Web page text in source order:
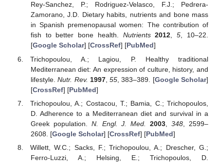
Rey-Sanchez, P.; Rodriguez-Velasco, F.J.; Pedrera-
Zamorano, J.D. Dietary habits, nutrients and bone mass
in Spanish premenopausal women: The contribution of
fish to better bone health. Nutrients 2012,5, 10–22.
[Google Scholar] [CrossRef] [PubMed]
Trichopoulou, A.; Lagiou, P. Healthy traditional
Mediterranean diet: An expression of culture, history, and
lifestyle.Nutr. Rev. 1997,55 , 383–389. [Google Scholar]
[CrossRef] [PubMed]
Trichopoulou, A.; Costacou, T.; Bamia, C.; Trichopoulos,
D. Adherence to a Mediterranean diet and survival in a
Greek population. N. Engl. J. Med. 2003 ,348 , 2599–
2608. [Google Scholar] [CrossRef] [PubMed]
Willett, W.C.; Sacks, F.; Trichopoulou, A.; Drescher, G.;
Ferro-Luzzi, A.; Helsing, E.; Trichopoulos, D.